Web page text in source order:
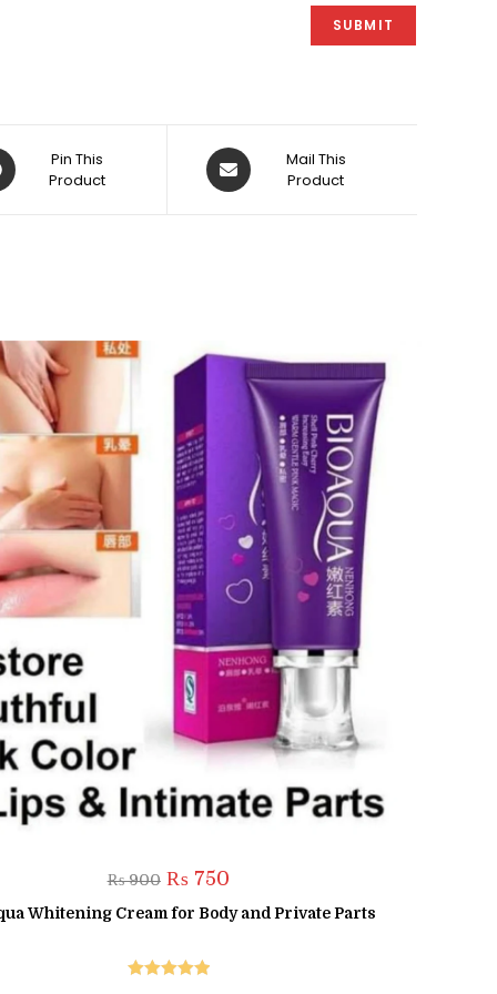
Pin This
Product
Opens
in
Mail This
Product
₨900 Original
price
was:
₨ 900.
₨750Current
is:
₨ 750.
Whitening Cream for Body and Private Parts